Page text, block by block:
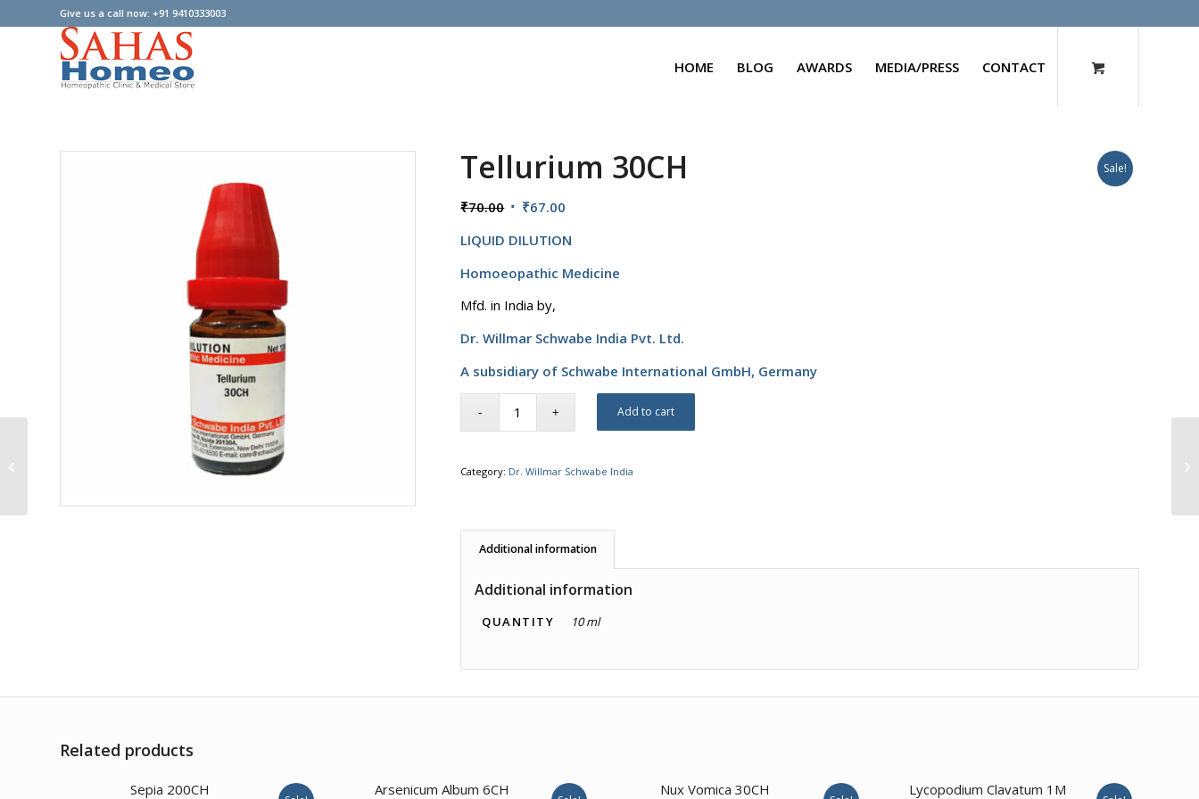
Give us a call now: +91 9410333003
HOME BLOG AWARDS MEDIA/PRESS CONTACT
Sale!
Tellurium 30CH
₹70.00 Original
was:
₹70.00.
₹67.00
is:
₹67.00.
LIQUID DILUTION
Homoeopathic Medicine
Mfd. in India by,
Dr. Willmar Schwabe India Pvt. Ltd.
A subsidiary of Schwabe International GmbH, Germany
Add to cart
Category: Dr. Willmar Schwabe India
Additional information
Additional information
QUANTITY 10 ml
Related products
Sepia 200CH
Arsenicum Album 6CH
Nux Vomica 30CH
Lycopodium Clavatum 1M